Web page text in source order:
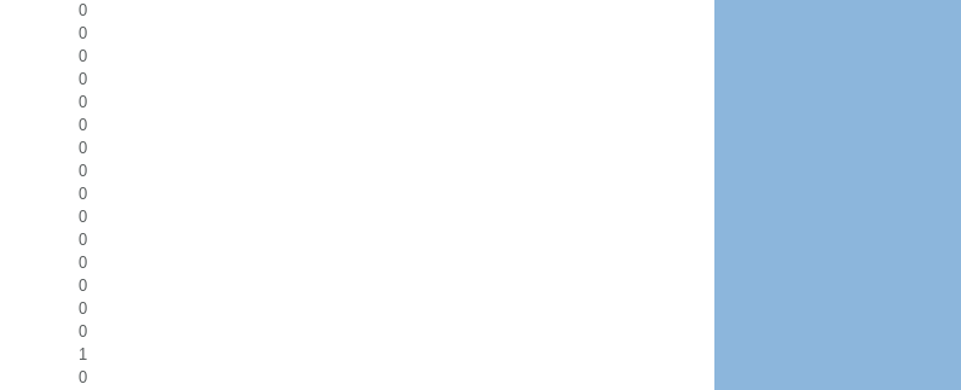
0
0
0
0
0
0
0
0
0
0
0
0
0
0
0
1
0